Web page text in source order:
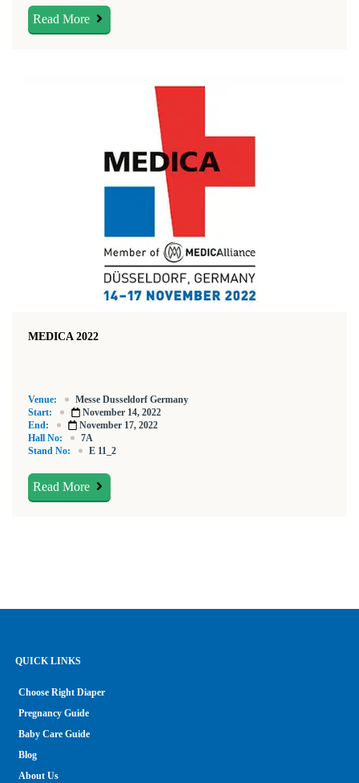
Read More
MEDICA 2022
Venue:
Messe Dusseldorf Germany
Start:
November 14, 2022
End:
November 17, 2022
Hall No:
7A
Stand No:
E 11_2
Read More
QUICK LINKS
Choose Right Diaper
Pregnancy Guide
Baby Care Guide
Blog
About Us